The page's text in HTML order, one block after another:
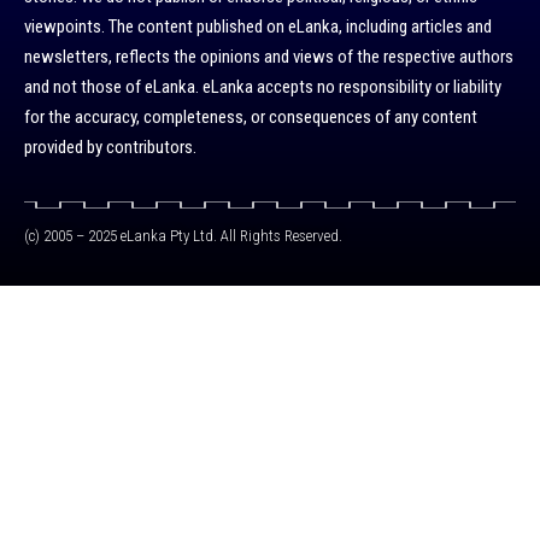
viewpoints. The content published on eLanka, including articles and
newsletters, reflects the opinions and views of the respective authors
and not those of eLanka. eLanka accepts no responsibility or liability
for the accuracy, completeness, or consequences of any content
provided by contributors.
(c) 2005 – 2025 eLanka Pty Ltd. All Rights Reserved.